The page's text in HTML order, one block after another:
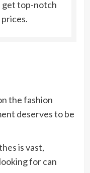
get top-notch
the fashion
deserves to be
is vast,
for can